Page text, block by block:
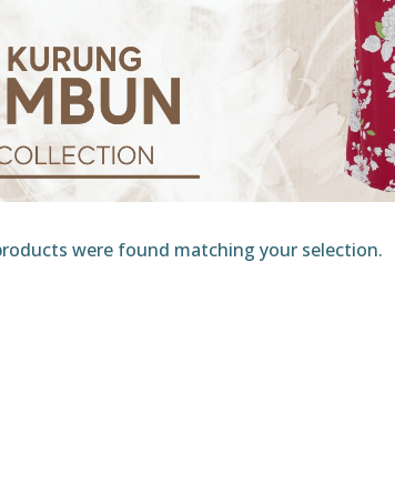
were found matching your selection.